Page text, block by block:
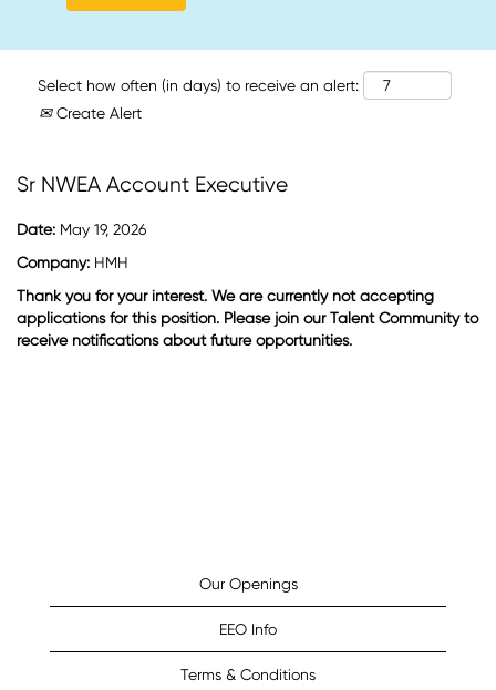
Select how often (in days) to receive an alert:
Create Alert
Sr NWEA Account Executive
Date: May 19, 2026
Company: HMH
Thank you for your interest. We are currently not accepting
applications for this position. Please join our Talent Community to
receive notifications about future opportunities.
Our Openings
EEO Info
Terms & Conditions